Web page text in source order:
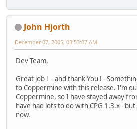
John Hjorth
December 07, 2005, 03:53:07 AM
Dev Team,
Great job ! - and thank You ! -
to Coppermine with this release. I'm
Coppermine, so I have stayed away
have had lots to do with CPG 1.3.x -
now.